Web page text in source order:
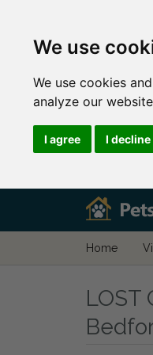
We use
We use cookies
analyze our
I agree I decline
Home
LOST